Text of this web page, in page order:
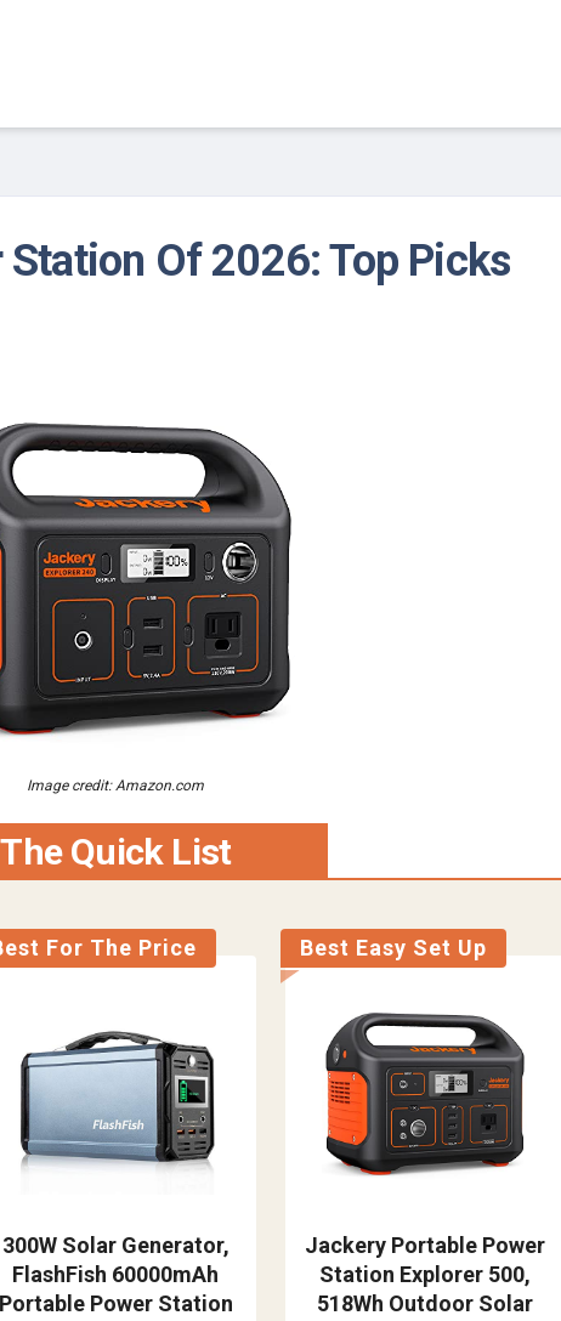
Of 2026: Top Picks
Image credit: Amazon.com
The Quick List
For The Price
300W Solar Generator,
FlashFish 60000mAh
Portable Power Station
Best Easy Set Up
Jackery Portable Power
Station Explorer 500,
518Wh Outdoor Solar